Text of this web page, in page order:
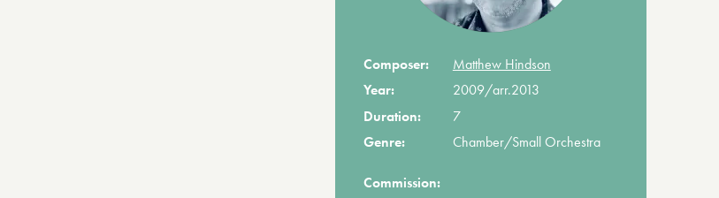
Composer:
Matthew Hindson
Year:
2009/arr.2013
Duration:
7
Genre:
Chamber/Small Orchestra
Commission: